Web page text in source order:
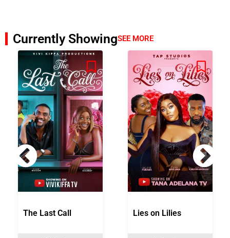
Currently ShowingSEE MORE
The Last Call Lies on Lilies